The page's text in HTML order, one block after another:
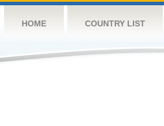
HOME COUNTRY LIST